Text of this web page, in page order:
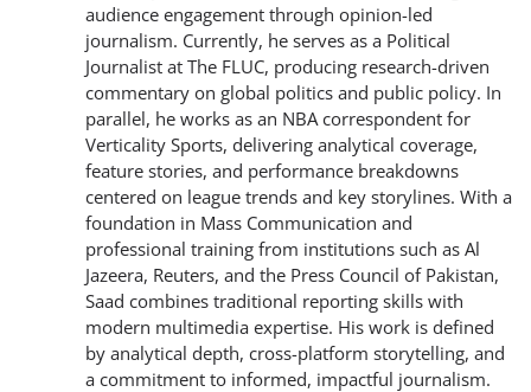
audience engagement through opinion-led
journalism. Currently, he serves as a Political
Journalist at The FLUC, producing research-driven
commentary on global politics and public policy. In
parallel, he works as an NBA correspondent for
Verticality Sports, delivering analytical coverage,
feature stories, and performance breakdowns
centered on league trends and key storylines. With a
foundation in Mass Communication and
professional training from institutions such as Al
Jazeera, Reuters, and the Press Council of Pakistan,
Saad combines traditional reporting skills with
modern multimedia expertise. His work is defined
by analytical depth, cross-platform storytelling, and
a commitment to informed, impactful journalism.